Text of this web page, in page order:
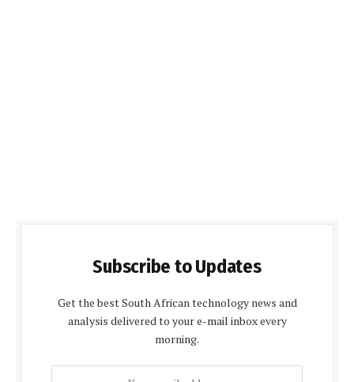
Subscribe to Updates
Get the best South African technology news and
analysis delivered to your e-mail inbox every
morning.